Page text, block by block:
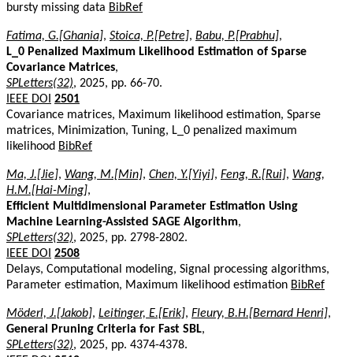
bursty missing data BibRef
Fatima, G.[Ghania], Stoica, P.[Petre], Babu, P.[Prabhu],
L_0 Penalized Maximum Likelihood Estimation of Sparse
Covariance Matrices,
SPLetters(32), 2025, pp. 66-70.
IEEE DOI 2501
Covariance matrices, Maximum likelihood estimation, Sparse
matrices, Minimization, Tuning, L_0 penalized maximum
likelihood BibRef
Ma, J.[Jie], Wang, M.[Min], Chen, Y.[Yiyi], Feng, R.[Rui], Wang,
H.M.[Hai-Ming],
Efficient Multidimensional Parameter Estimation Using
Machine Learning-Assisted SAGE Algorithm,
SPLetters(32), 2025, pp. 2798-2802.
IEEE DOI 2508
Delays, Computational modeling, Signal processing algorithms,
Parameter estimation, Maximum likelihood estimation BibRef
Möderl, J.[Jakob], Leitinger, E.[Erik], Fleury, B.H.[Bernard Henri],
General Pruning Criteria for Fast SBL,
SPLetters(32), 2025, pp. 4374-4378.